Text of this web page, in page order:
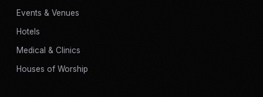
Events & Venues
Hotels
Medical & Clinics
Houses of Worship